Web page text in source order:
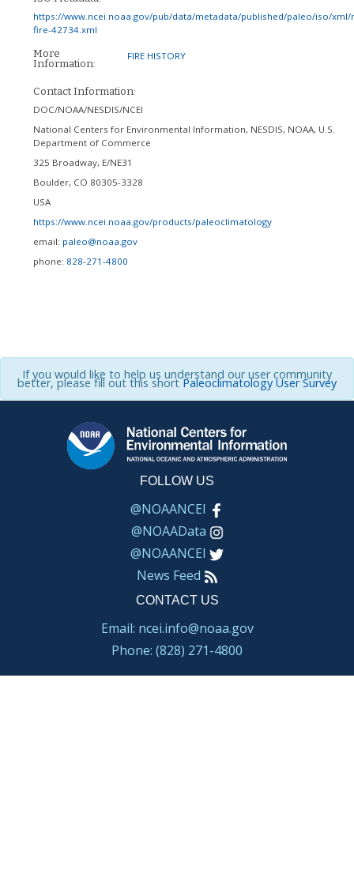
https://www.ncei.noaa.gov/pub/data/metadata/published/paleo/iso/xml/
fire-42734.xml
More
Information:
FIRE HISTORY
Contact Information:
DOC/NOAA/NESDIS/NCEI
National Centers for Environmental Information, NESDIS, NOAA, U.S.
Department of Commerce
325 Broadway, E/NE31
Boulder, CO 80305-3328
USA
https://www.ncei.noaa.gov/products/paleoclimatology
email: paleo@noaa.gov
phone: 828-271-4800
If you would like to help us understand our user community
better, please fill out this shortPaleoclimatology User Survey
FOLLOW US
@NOAANCEI
@NOAAData
@NOAANCEI
News Feed
CONTACT US
Email: ncei.info@noaa.gov
Phone: (828) 271-4800